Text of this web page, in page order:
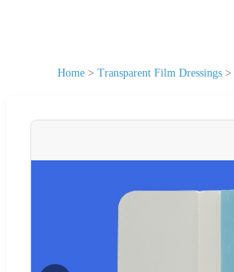
Home > Transparent Film Dressings >